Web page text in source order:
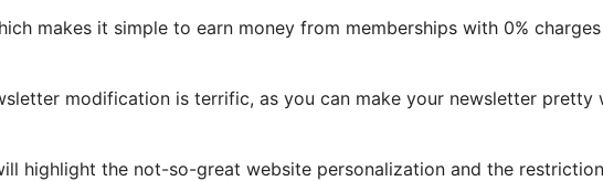
makes it simple to earn money from memberships with 0%
modification is terrific, as you can make your newsletter pretty
highlight the not-so-great website personalization and the